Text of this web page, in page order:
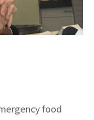
food